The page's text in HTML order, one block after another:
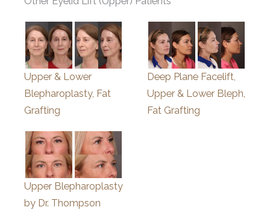
Upper & Lower
Blepharoplasty, Fat
Grafting
Deep Plane Facelift,
Upper & Lower Bleph,
Fat Grafting
Upper Blepharoplasty
by Dr. Thompson